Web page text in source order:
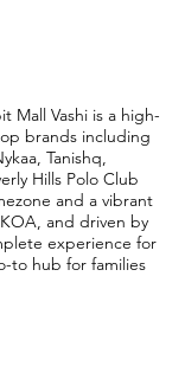
Mall Vashi is a high-
brands including
Tanishq,
Hills Polo Club
and a vibrant
and driven by
experience for
to hub for families